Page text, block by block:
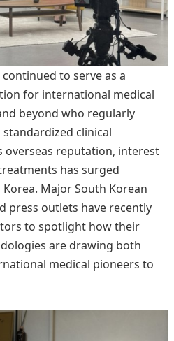
to serve as a
for international medical
beyond who regularly
clinical
reputation, interest
has surged
Major South Korean
press outlets have recently
to spotlight how their
are drawing both
medical pioneers to